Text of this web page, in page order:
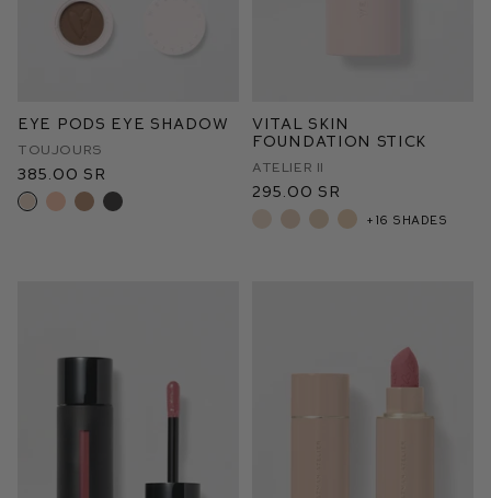
Eye Pods Eye Shadow
Toujours
385.00 SR
Vital Skin
Foundation Stick
Atelier II
295.00 SR
+16 shades